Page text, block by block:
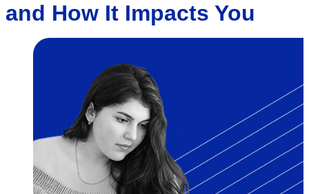
and How It Impacts You